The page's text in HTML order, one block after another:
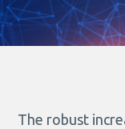
The robust